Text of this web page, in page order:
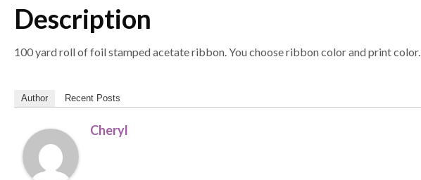
Description
100 yard roll of foil stamped acetate ribbon. You choose ribbon color and print color.
Author Recent Posts
Cheryl